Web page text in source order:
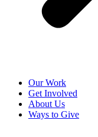
Our Work
Get Involved
About Us
Ways to Give